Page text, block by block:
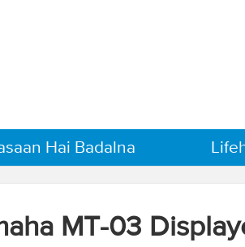
Hai Badalna
MT-03